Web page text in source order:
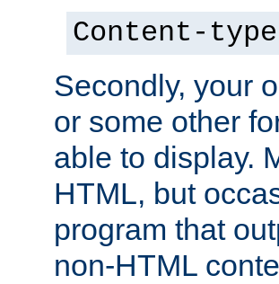
Content-
Secondly, your
or some other
able to display.
HTML, but
program that
non-HTML